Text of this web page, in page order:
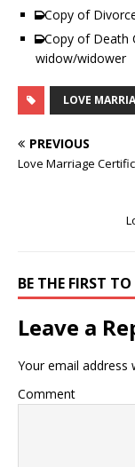
Copy of
Copy of Death
widow/widower
LOVE
PREVIOUS
Love Marriage
BE THE FIRST
Leave a
Your email address
Comment